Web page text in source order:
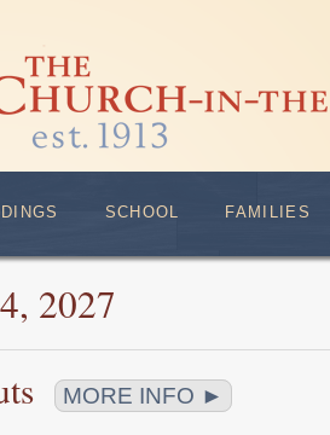
SCHOOL FAMILIES
2027
MORE INFO ►